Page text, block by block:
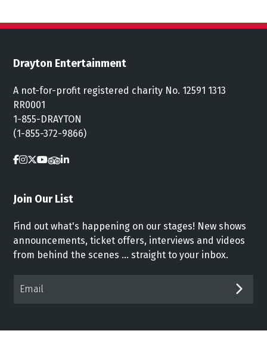
Drayton Entertainment
A not-for-profit registered charity No. 12591 1313
RR0001
1-855-DRAYTON
(1-855-372-9866)
Join Our List
Find out what's happening on our stages! New shows
announcements, ticket offers, interviews and videos
from behind the scenes ... straight to your inbox.